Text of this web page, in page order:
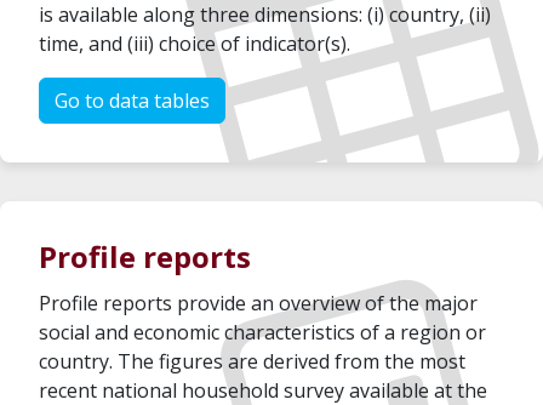
is available along three dimensions: (i) country, (ii)
time, and (iii) choice of indicator(s).
Go to data tables
Profile reports
Profile reports provide an overview of the major
social and economic characteristics of a region or
country. The figures are derived from the most
recent national household survey available at the